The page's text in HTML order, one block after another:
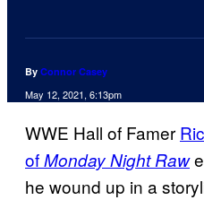
By Connor Casey
May 12, 2021, 6:13pm
WWE Hall of Famer
ofMonday Night Raw
he wound up in a